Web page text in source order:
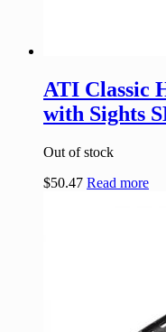
ATI Classic
with Sights
Out of stock
$50.47 Read more